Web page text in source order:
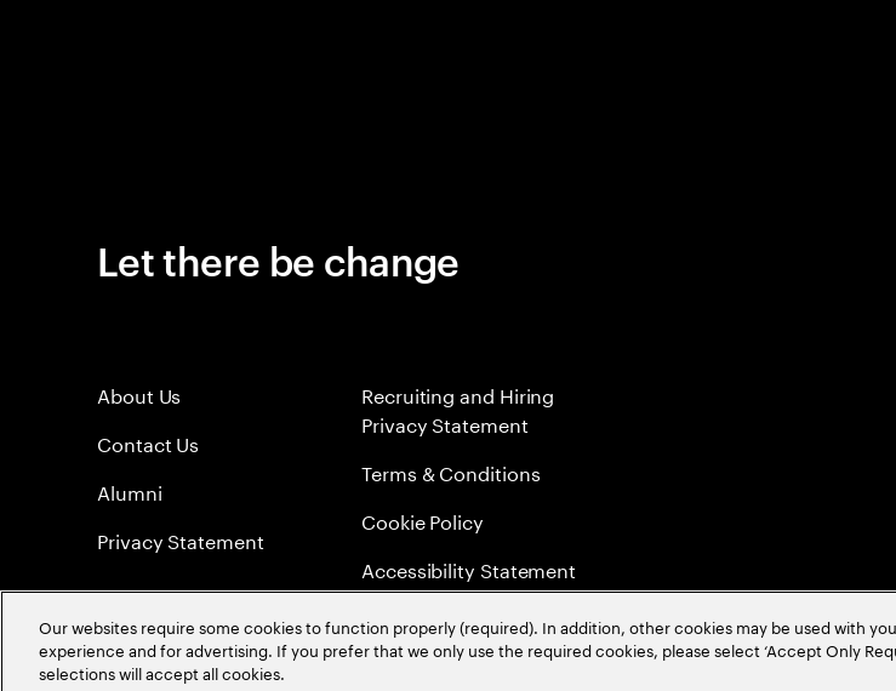
Let there be change
About Us
Contact Us
Alumni
Privacy Statement
Recruiting and Hiring
Privacy Statement
Terms & Conditions
Cookie Policy
Accessibility Statement
Sitemap
Global Meritocracy
Our websites require some cookies to function properly (required). In addition, other cookies may be used with
experience and for advertising. If you prefer that we only use the required cookies, please select ‘Accept Only
selections will accept all cookies.